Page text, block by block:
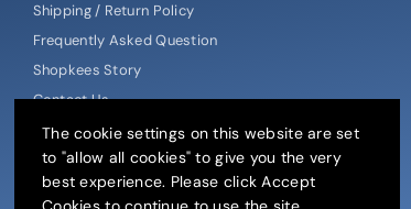
Shipping / Return Policy
Frequently Asked Question
Shopkees Story
Contact Us
The cookie settings on this website are set
to "allow all cookies" to give you the very
best experience. Please click Accept